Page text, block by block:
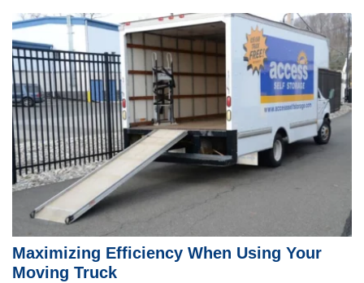
Maximizing Efficiency When Using Your
Moving Truck